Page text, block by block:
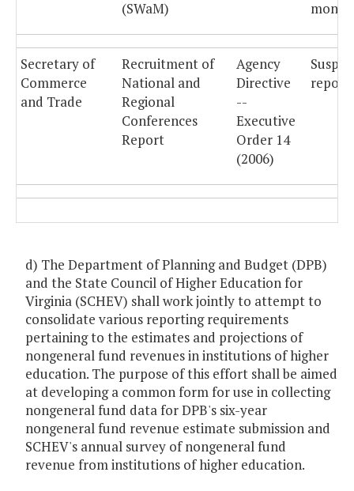
(SWaM)
Secretary of
Commerce
and Trade
Recruitment of
National and
Regional
Conferences
Report
Agency
Directive
--
Executive
Order 14
(2006)
d) The Department of Planning and Budget (DPB)
and the State Council of Higher Education for
Virginia (SCHEV) shall work jointly to attempt to
consolidate various reporting requirements
pertaining to the estimates and projections of
nongeneral fund revenues in institutions of higher
education. The purpose of this effort shall be aimed
at developing a common form for use in collecting
nongeneral fund data for DPB's six-year
nongeneral fund revenue estimate submission and
SCHEV's annual survey of nongeneral fund
revenue from institutions of higher education.